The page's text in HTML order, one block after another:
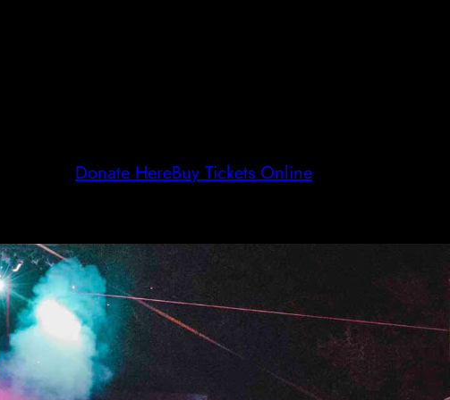
Donate HereBuy Tickets Online